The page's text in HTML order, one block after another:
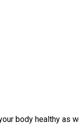
body healthy as